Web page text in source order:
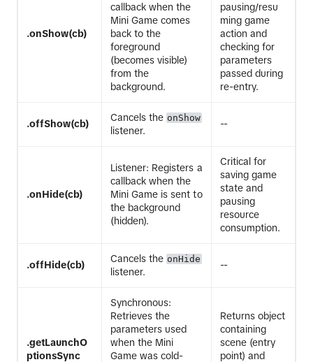
.onShow(cb)
callback when the
Mini Game comes
back to the
foreground
(becomes visible)
from the
background.
pausing/resu
ming game
action and
checking for
parameters
passed during
re-entry.
.offShow(cb)
Cancels the onShow
listener.
--
.onHide(cb)
Listener: Registers a
callback when the
Mini Game is sent to
the background
(hidden).
Critical for
saving game
state and
pausing
resource
consumption.
.offHide(cb)
Cancels the onHide
listener.
--
.getLaunchO
ptionsSync
Synchronous:
Retrieves the
parameters used
when the Mini
Game was cold-
Returns object
containing
scene (entry
point) and